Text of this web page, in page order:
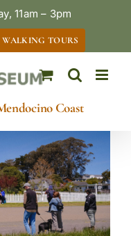
11am – 3pm
WALKING TOURS
Coast